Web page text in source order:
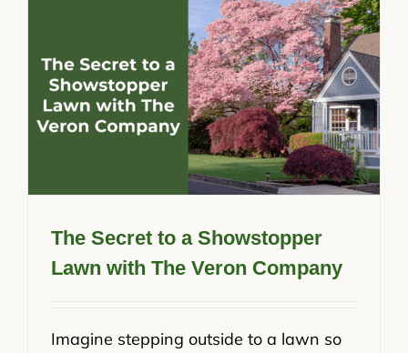
The Secret to a Showstopper
Lawn with The Veron Company
Imagine stepping outside to a lawn so